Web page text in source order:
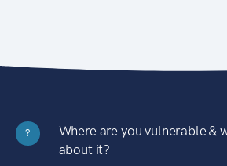
?
Where are you vulnerable &
about it?